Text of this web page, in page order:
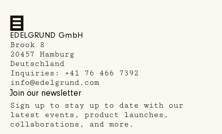
Cities
EDELGRUND GmbH
Brook 8
20457 Hamburg
Deutschland
Inquiries:
+41 76 466 7392
info@edelgrund.com
Join our newsletter
Sign up to stay up to date with our
latest events, product launches,
collaborations, and more.